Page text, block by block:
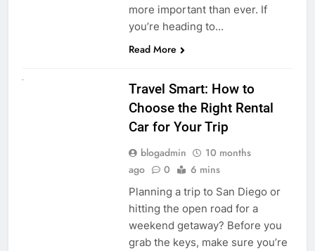
more important than ever. If
you’re heading to…
Read More
Travel Smart: How to
Choose the Right Rental
Car for Your Trip
blogadmin
10 months
ago
0 6 mins
Planning a trip to San Diego or
hitting the open road for a
weekend getaway? Before you
grab the keys, make sure you’re